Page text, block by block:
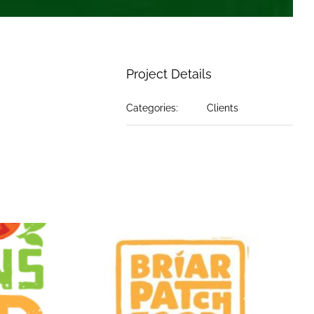
Project Details
Categories: Clients